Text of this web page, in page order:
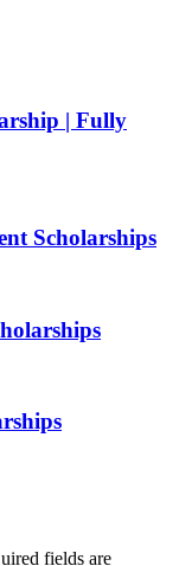
| Fully
Scholarships
fields are